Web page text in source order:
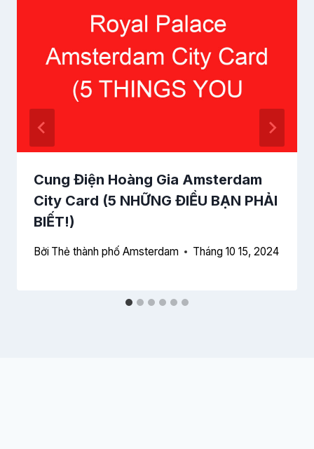
Cung Điện Hoàng Gia Amsterdam
City Card (5 NHỮNG ĐIỀU BẠN PHẢI
BIẾT!)
Bởi Thẻ thành phố Amsterdam Tháng 10 15, 2024